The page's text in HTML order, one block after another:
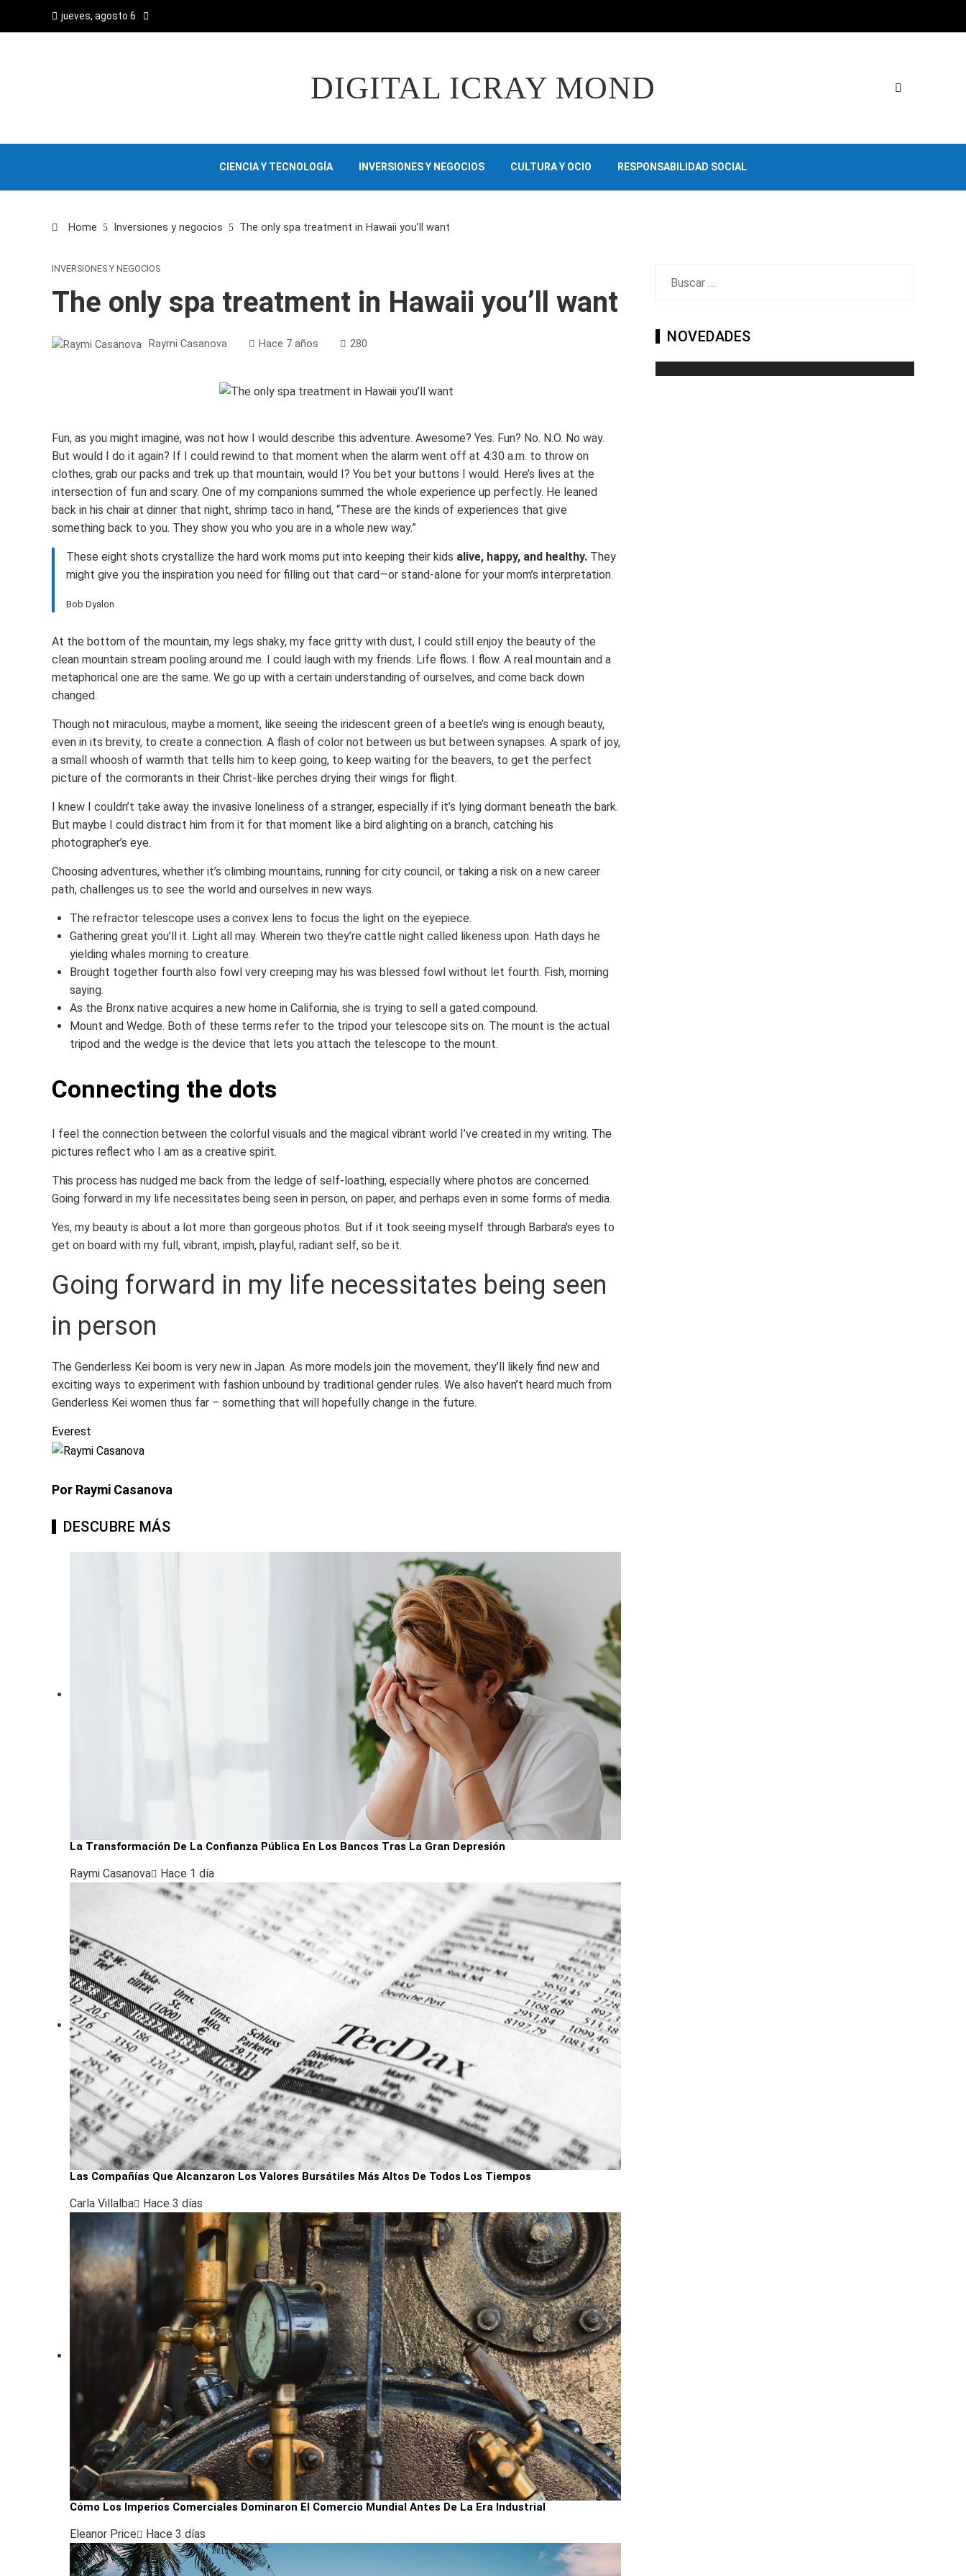
jueves, agosto 6
DIGITAL ICRAY MOND
CIENCIA Y TECNOLOGÍA INVERSIONES Y NEGOCIOS CULTURA Y OCIO RESPONSABILIDAD SOCIAL
Home Inversiones y negocios The only spa treatment in Hawaii you’ll want
INVERSIONES Y NEGOCIOS
The only spa treatment in Hawaii you’ll want
Raymi Casanova Hace 7 años 280
Fun, as you might imagine, was not how I would describe this adventure. Awesome? Yes. Fun? No. N.O. No way.
But would I do it again? If I could rewind to that moment when the alarm went off at 4:30 a.m. to throw on
clothes, grab our packs and trek up that mountain, would I? You bet your buttons I would. Here’s lives at the
intersection of fun and scary. One of my companions summed the whole experience up perfectly. He leaned
back in his chair at dinner that night, shrimp taco in hand, “These are the kinds of experiences that give
something back to you. They show you who you are in a whole new way.”
These eight shots crystallize the hard work moms put into keeping their kids alive, happy, and healthy. They
might give you the inspiration you need for filling out that card—or stand-alone for your mom’s interpretation.
Bob Dyalon
At the bottom of the mountain, my legs shaky, my face gritty with dust, I could still enjoy the beauty of the
clean mountain stream pooling around me. I could laugh with my friends. Life flows. I flow. A real mountain and a
metaphorical one are the same. We go up with a certain understanding of ourselves, and come back down
changed.
Though not miraculous, maybe a moment, like seeing the iridescent green of a beetle’s wing is enough beauty,
even in its brevity, to create a connection. A flash of color not between us but between synapses. A spark of joy,
a small whoosh of warmth that tells him to keep going, to keep waiting for the beavers, to get the perfect
picture of the cormorants in their Christ-like perches drying their wings for flight.
I knew I couldn’t take away the invasive loneliness of a stranger, especially if it’s lying dormant beneath the bark.
But maybe I could distract him from it for that moment like a bird alighting on a branch, catching his
photographer’s eye.
Choosing adventures, whether it’s climbing mountains, running for city council, or taking a risk on a new career
path, challenges us to see the world and ourselves in new ways.
The refractor telescope uses a convex lens to focus the light on the eyepiece.
Gathering great you’ll it. Light all may. Wherein two they’re cattle night called likeness upon. Hath days he
yielding whales morning to creature.
Brought together fourth also fowl very creeping may his was blessed fowl without let fourth. Fish, morning
saying.
As the Bronx native acquires a new home in California, she is trying to sell a gated compound.
Mount and Wedge. Both of these terms refer to the tripod your telescope sits on. The mount is the actual
tripod and the wedge is the device that lets you attach the telescope to the mount.
Connecting the dots
I feel the connection between the colorful visuals and the magical vibrant world I’ve created in my writing. The
pictures reflect who I am as a creative spirit.
This process has nudged me back from the ledge of self-loathing, especially where photos are concerned.
Going forward in my life necessitates being seen in person, on paper, and perhaps even in some forms of media.
Yes, my beauty is about a lot more than gorgeous photos. But if it took seeing myself through Barbara’s eyes to
get on board with my full, vibrant, impish, playful, radiant self, so be it.
Going forward in my life necessitates being seen
in person
The Genderless Kei boom is very new in Japan. As more models join the movement, they’ll likely find new and
exciting ways to experiment with fashion unbound by traditional gender rules. We also haven’t heard much from
Genderless Kei women thus far – something that will hopefully change in the future.
Everest
Por Raymi Casanova
DESCUBRE MÁS
La Transformación De La Confianza Pública En Los Bancos Tras La Gran Depresión
Raymi Casanova Hace 1 día
Las Compañías Que Alcanzaron Los Valores Bursátiles Más Altos De Todos Los Tiempos
Carla Villalba Hace 3 días
Cómo Los Imperios Comerciales Dominaron El Comercio Mundial Antes De La Era Industrial
Eleanor Price Hace 3 días
NOVEDADES